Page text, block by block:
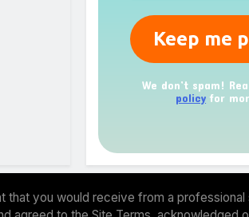
We don’t spam!
policy for
you would receive from a professional